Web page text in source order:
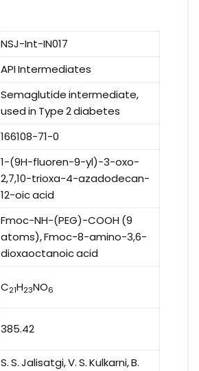
NSJ-Int-IN017
API Intermediates
Semaglutide intermediate,
used in Type 2 diabetes
166108-71-0
1-(9H-fluoren-9-yl)-3-oxo-
2,7,10-trioxa-4-azadodecan-
12-oic acid
Fmoc-NH-(PEG)-COOH (9
atoms), Fmoc-8-amino-3,6-
dioxaoctanoic acid
C21H23NO6
385.42
S. S. Jalisatgi, V. S. Kulkarni, B.